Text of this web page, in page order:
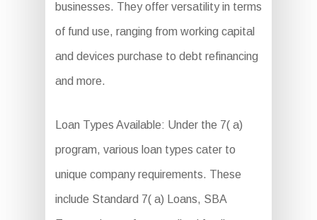
businesses. They offer versatility in terms
of fund use, ranging from working capital
and devices purchase to debt refinancing
and more.
Loan Types Available: Under the 7( a)
program, various loan types cater to
unique company requirements. These
include Standard 7( a) Loans, SBA